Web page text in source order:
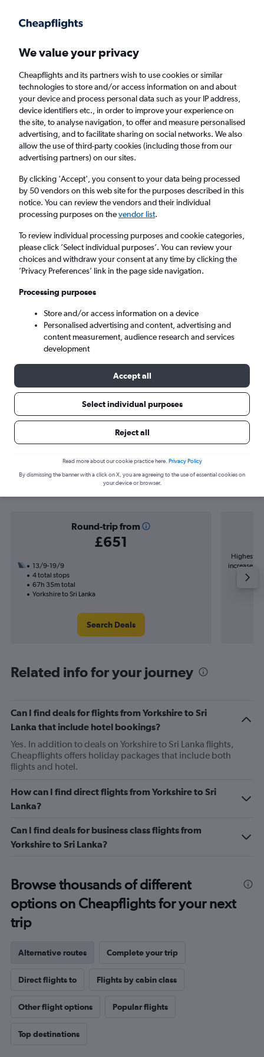
Faster search, more features, fewer ads.
Find flights Deals When to book
Cheap flights from Yorkshire to Sri Lanka
Return 1 adult, Economy, 0 bags
Leeds (LBA)
Colombo (CMB)
Mon 7/9 - Mon 14/9
Search
Find flight deals from Yorkshire to Sri
Lanka
Round-trip from
£651
13/9-19/9
4 total stops
67h 35m total
Yorkshire to Sri Lanka
Search Deals
Highest
increase in
Related info for your journey
Can I find deals for flights from Yorkshire to Sri
Lanka that include hotel bookings?
Yes. In addition to deals on Yorkshire to Sri Lanka flights,
Cheapflights offers holiday packages that include both
flights and hotel.
How can I find direct flights from Yorkshire to Sri
Lanka?
Can I find deals for business class flights from
Yorkshire to Sri Lanka?
Browse thousands of different
options on Cheapflights for your next
trip
Alternative routes Complete your trip
Direct flights to Flights by cabin class
Other flight options Popular flights
Top destinations
We value your privacy
Cheapflights and its partners wish to use cookies or similar
technologies to store and/or access information on and about
your device and process personal data such as your IP address,
device identifiers etc., in order to improve your experience on
the site, to analyse navigation, to offer and measure personalised
advertising, and to facilitate sharing on social networks. We also
allow the use of third-party cookies (including those from our
advertising partners) on our sites.
By clicking 'Accept', you consent to your data being processed
by 50 vendors on this web site for the purposes described in this
notice. You can review the vendors and their individual
processing purposes on thevendor list.
To review individual processing purposes and cookie categories,
please click ’Select individual purposes’. You can review your
choices and withdraw your consent at any time by clicking the
’Privacy Preferences’ link in the page side navigation.
Processing purposes
Store and/or access information on a device
Personalised advertising and content, advertising and
content measurement, audience research and services
development
Accept all
Select individual purposes
Reject all
Read more about our cookie practice here. Privacy Policy
By dismissing the banner with a click on X, you are agreeing to the use of essential cookies on
your device or browser.